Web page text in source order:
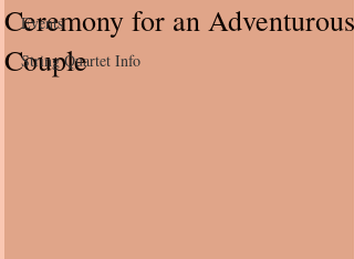
Events
String Quartet Info
Ceremony for an Adventurous
Couple